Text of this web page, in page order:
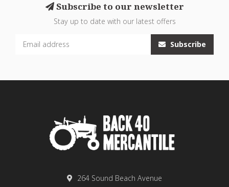
Subscribe to our newsletter
Stay up to date with our latest offers
Subscribe
264 Sound Beach Avenue